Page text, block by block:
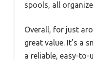
spools, all
Overall, for just
great value. It’s a
a reliable, easy-